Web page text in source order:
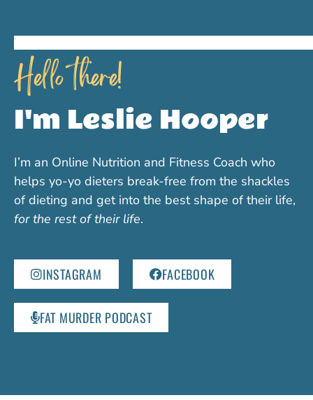
Hello there!
I'm Leslie Hooper
I’m an Online Nutrition and Fitness Coach who
helps yo-yo dieters break-free from the shackles
of dieting and get into the best shape of their life,
for the rest of their life.
INSTAGRAM FACEBOOK
FAT MURDER PODCAST